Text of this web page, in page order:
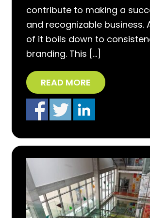
contribute to making a
and recognizable business.
of it boils down to
branding. This […]
READ MORE